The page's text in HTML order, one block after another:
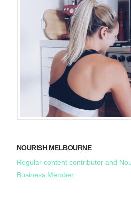
NOURISH MELBOURNE
Regular content contributor and
Business Member